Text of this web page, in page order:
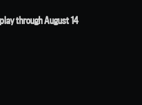
through August 14